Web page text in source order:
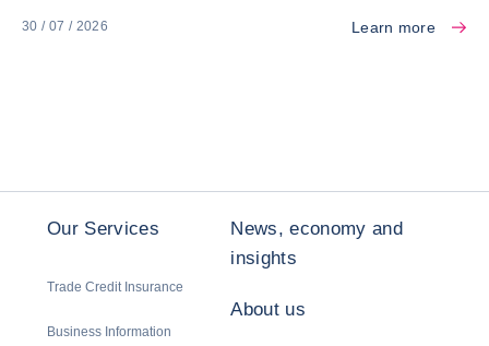
30 / 07 / 2026 Learn more
Our Services
Trade Credit Insurance
Business Information
News, economy and
insights
About us